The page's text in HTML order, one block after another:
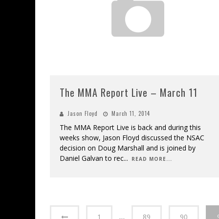
The MMA Report Live – March 11
Jason Floyd March 11, 2014
The MMA Report Live is back and during this
weeks show, Jason Floyd discussed the NSAC
decision on Doug Marshall and is joined by
Daniel Galvan to rec... READ MORE...
1 … 89 90